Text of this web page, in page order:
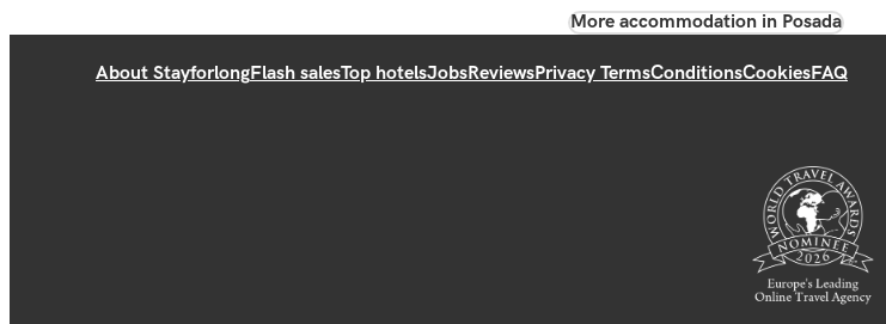
More accommodation in Posada
About StayforlongFlash salesTop hotelsJobsReviewsPrivacy TermsConditionsCookiesFAQ